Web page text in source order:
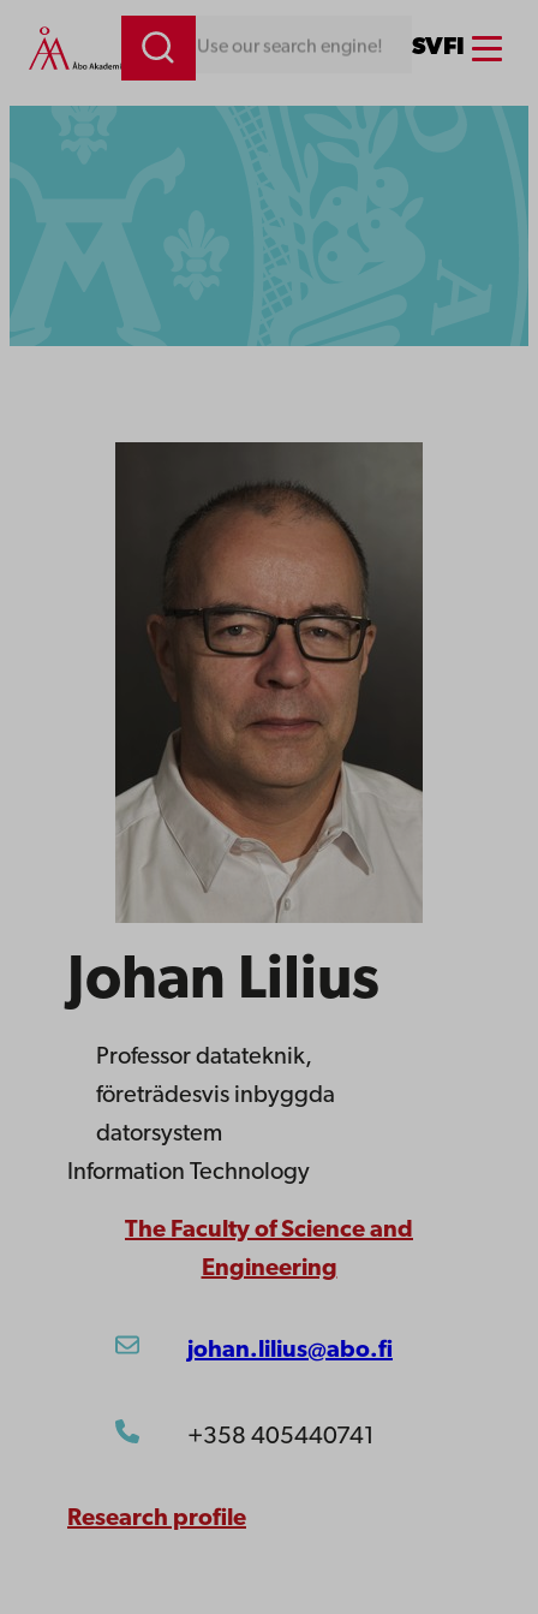
Looking for something. Use our search engine! SVFI Menu
Johan Lilius
Professor datateknik,
företrädesvis inbyggda
datorsystem
Information Technology
The Faculty of Science and
Engineering
johan.lilius@abo.fi
+358 405440741
Research profile